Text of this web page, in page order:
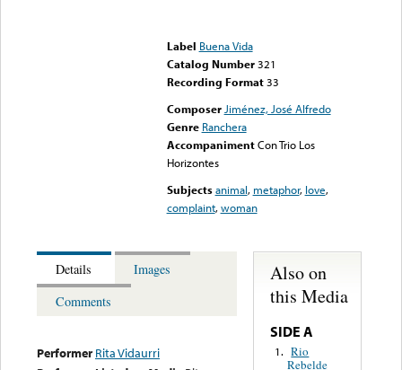
Label Buena Vida
Catalog Number 321
Recording Format33
Composer Jiménez, José Alfredo
Genre Ranchera
Accompaniment Con Trio Los
Horizontes
Subjects animal, metaphor, love,
complaint,woman
Details
Images
Comments
Performer Rita Vidaurri
Also on
this Media
SIDE A
1. Rio
Rebelde